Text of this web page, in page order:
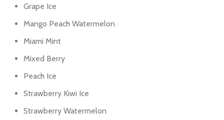
Grape Ice
Mango Peach Watermelon
Miami Mint
Mixed Berry
Peach Ice
Strawberry Kiwi Ice
Strawberry Watermelon